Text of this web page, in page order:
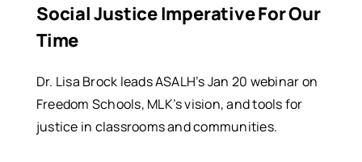
Social Justice Imperative For Our
Time
Dr. Lisa Brock leads ASALH’s Jan 20 webinar on
Freedom Schools, MLK’s vision, and tools for
justice in classrooms and communities.